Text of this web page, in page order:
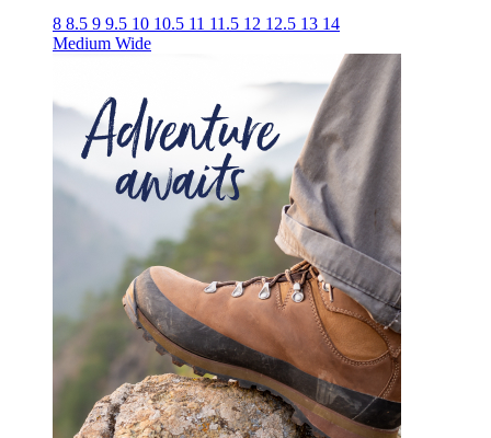
8 8.5 9 9.5 10 10.5 11 11.5 12 12.5 13 14
Medium Wide